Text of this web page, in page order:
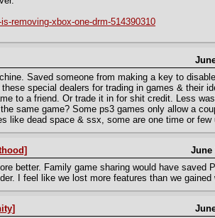
removing-xbox-one-drm-514390310
Saved someone from making a key to
special dealers for trading in games & their
to a friend. Or trade it in for shit credit. Less
same game? Some ps3 games only allow a
like dead space & ssx, some are one time or few
June
better. Family game sharing would have saved
I feel like we lost more features than we gained